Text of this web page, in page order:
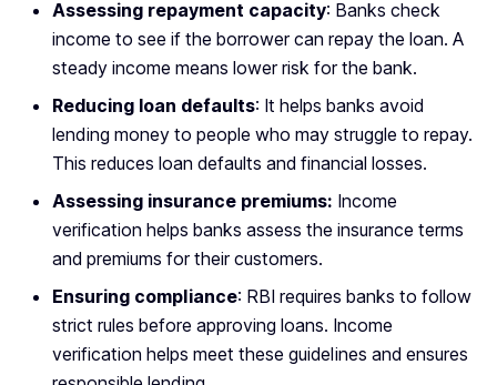
Assessing repayment capacity: Banks check
income to see if the borrower can repay the loan. A
steady income means lower risk for the bank.
Reducing loan defaults: It helps banks avoid
lending money to people who may struggle to repay.
This reduces loan defaults and financial losses.
Assessing insurance premiums: Income
verification helps banks assess the insurance terms
and premiums for their customers.
Ensuring compliance: RBI requires banks to follow
strict rules before approving loans. Income
verification helps meet these guidelines and ensures